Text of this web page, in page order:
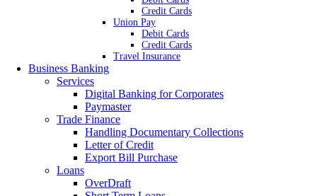
Credit Cards
Union Pay
Debit Cards
Credit Cards
Travel Insurance
Business Banking
Services
Digital Banking for Corporates
Paymaster
Trade Finance
Handling Documentary Collections
Letter of Credit
Export Bill Purchase
Loans
OverDraft